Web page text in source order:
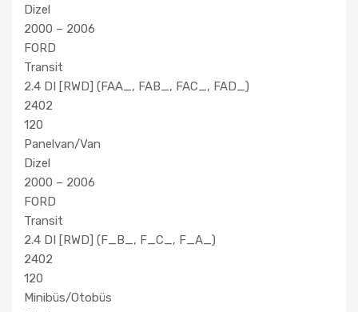
Dizel
2000 – 2006
FORD
Transit
2.4 DI [RWD] (FAA_, FAB_, FAC_, FAD_)
2402
120
Panelvan/Van
Dizel
2000 – 2006
FORD
Transit
2.4 DI [RWD] (F_B_, F_C_, F_A_)
2402
120
Minibüs/Otobüs